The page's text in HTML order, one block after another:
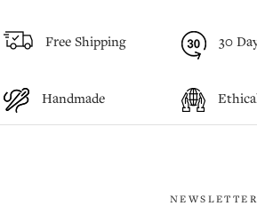
Free Shipping 30
Handmade
NEWSLETTER